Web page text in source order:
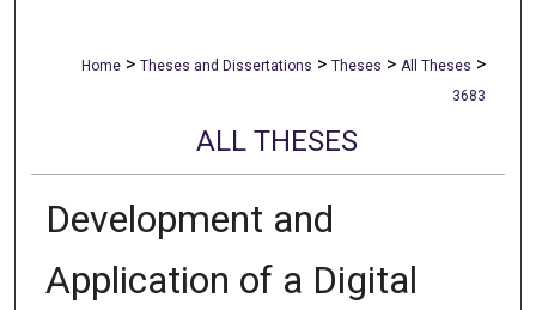
Home > Theses and Dissertations > Theses > All Theses >
3683
ALL THESES
Development and
Application of a Digital